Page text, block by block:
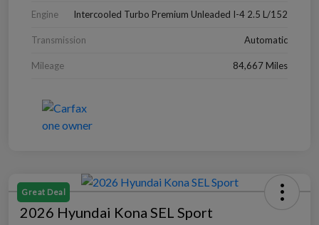
Engine Intercooled Turbo Premium Unleaded I-4 2.5 L/152
Transmission Automatic
Mileage 84,667 Miles
Great Deal
2026 Hyundai Kona SEL Sport